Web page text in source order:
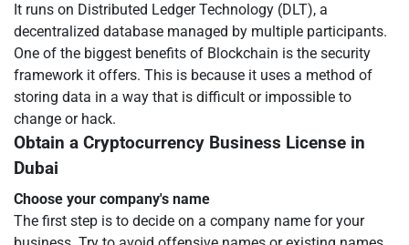
It runs on Distributed Ledger Technology (DLT), a
decentralized database managed by multiple participants.
One of the biggest benefits of Blockchain is the security
framework it offers. This is because it uses a method of
storing data in a way that is difficult or impossible to
change or hack.
Obtain a Cryptocurrency Business License in
Dubai
Choose your company's name
The first step is to decide on a company name for your